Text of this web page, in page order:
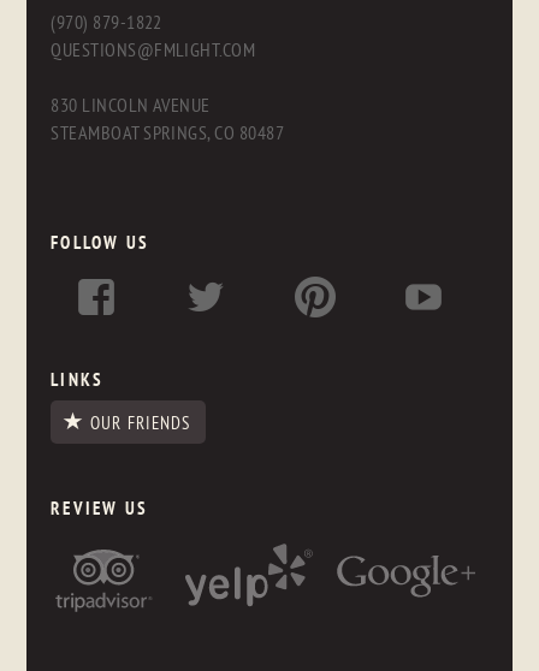
(970) 879-1822
QUESTIONS@FMLIGHT.COM
830 LINCOLN AVENUE
STEAMBOAT SPRINGS, CO 80487
FOLLOW US
LINKS
OUR FRIENDS
REVIEW US